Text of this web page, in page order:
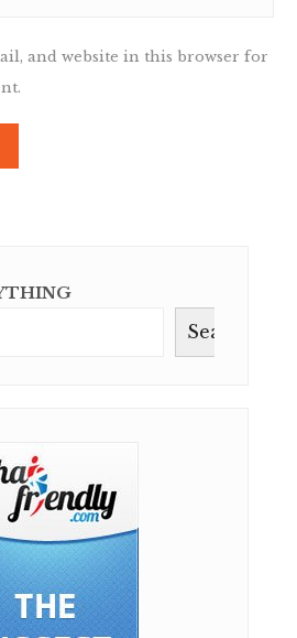
and website in this browser for
Search